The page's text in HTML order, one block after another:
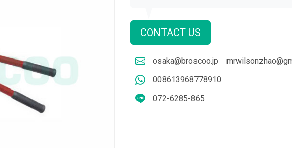
CONTACT US
osaka@broscoo.jp
008613968778910
072-6285-865